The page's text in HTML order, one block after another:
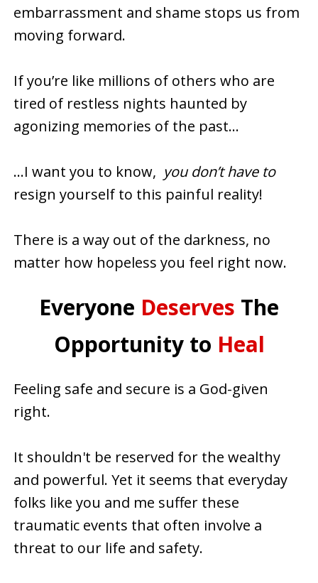
embarrassment and shame stops us from
moving forward.
If you’re like millions of others who are
tired of restless nights haunted by
agonizing memories of the past…
…I want you to know, you don’t have to
resign yourself to this painful reality!
There is a way out of the darkness, no
matter how hopeless you feel right now.
Everyone Deserves The
Opportunity to Heal
Feeling safe and secure is a God-given
right.
It shouldn't be reserved for the wealthy
and powerful. Yet it seems that everyday
folks like you and me suffer these
traumatic events that often involve a
threat to our life and safety.